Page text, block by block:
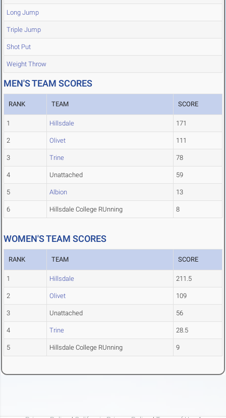
Long Jump
Triple Jump
Shot Put
Weight Throw
MEN'S TEAM SCORES
RANK TEAM SCORE
1 Hillsdale 171
2 Olivet 111
3 Trine 78
4 Unattached 59
5 Albion 13
6 Hillsdale College RUnning 8
WOMEN'S TEAM SCORES
RANK TEAM SCORE
1 Hillsdale 211.5
2 Olivet 109
3 Unattached 56
4 Trine 28.5
5 Hillsdale College RUnning 9